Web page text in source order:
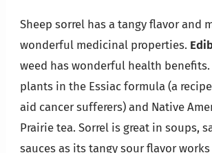
Sheep sorrel has a tangy flavor and
wonderful medicinal properties.
weed has wonderful health
plants in the Essiac formula (a
aid cancer sufferers) and Native
Prairie tea. Sorrel is great in soups,
sauces as its tangy sour flavor